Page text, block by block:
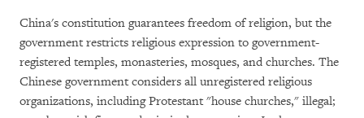
China's constitution guarantees freedom of religion, but the
government restricts religious expression to government-
registered temples, monasteries, mosques, and churches. The
Chinese government considers all unregistered religious
organizations, including Protestant "house churches," illegal;